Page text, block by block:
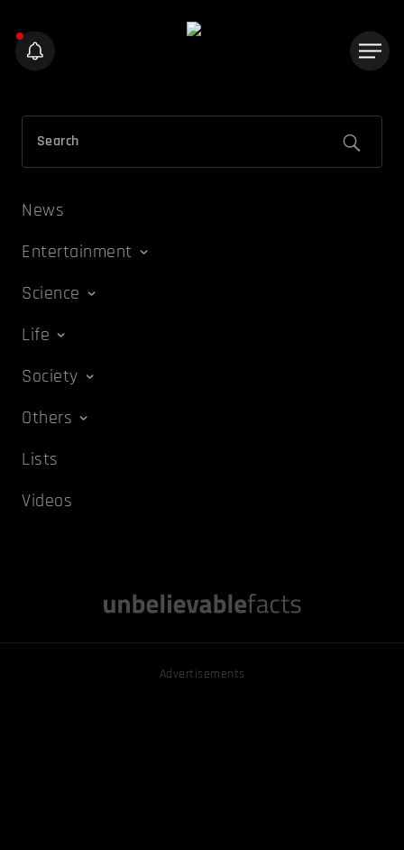
News
Entertainment
Science
Life
Society
Others
Lists
Videos
Advertisements